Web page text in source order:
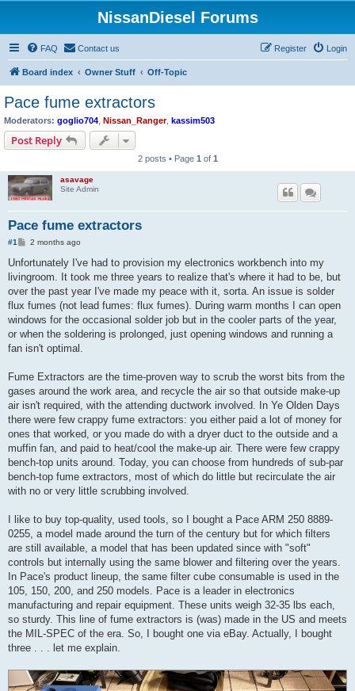
NissanDiesel Forums
FAQ Contact us Login
Register
Board index Owner Stuff Off-Topic
Pace fume extractors
Moderators: goglio704 Nissan_Ranger, kassim503
Post Reply
2 posts • Page 1 of 1
asavage
Site Admin
Pace fume extractors
#1
P
s
2 months ago
Unfortunately I've had to provision my electronics workbench into my
livingroom. It took me three years to realize that's where it had to be, but
over the past year I've made my peace with it, sorta. An issue is solder
flux fumes (not lead fumes: flux fumes). During warm months I can open
windows for the occasional solder job but in the cooler parts of the year,
or when the soldering is prolonged, just opening windows and running a
fan isn't optimal.
Fume Extractors are the time-proven way to scrub the worst bits from the
gases around the work area, and recycle the air so that outside make-up
air isn't required, with the attending ductwork involved. In Ye Olden Days
there were few crappy fume extractors: you either paid a lot of money for
ones that worked, or you made do with a dryer duct to the outside and a
muffin fan, and paid to heat/cool the make-up air. There were few crappy
bench-top units around. Today, you can choose from hundreds of sub-par
bench-top fume extractors, most of which do little but recirculate the air
with no or very little scrubbing involved.
I like to buy top-quality, used tools, so I bought a Pace ARM 250 8889-
0255, a model made around the turn of the century but for which filters
are still available, a model that has been updated since with "soft"
controls but internally using the same blower and filtering over the years.
In Pace's product lineup, the same filter cube consumable is used in the
105, 150, 200, and 250 models. Pace is a leader in electronics
manufacturing and repair equipment. These units weigh 32-35 lbs each,
so sturdy. This line of fume extractors is (was) made in the US and meets
the MIL-SPEC of the era. So, I bought one via eBay. Actually, I bought
three . . . let me explain.